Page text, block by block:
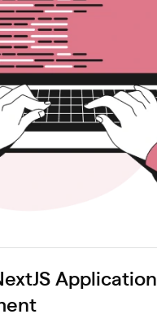
Application